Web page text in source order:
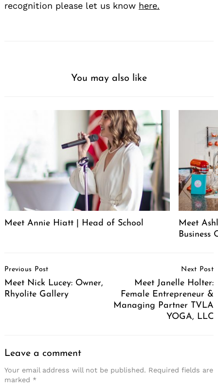
recognition please let us know here.
You may also like
Meet Annie Hiatt | Head of School
Meet
Business
Navigation
Previous Post
Meet Nick Lucey: Owner,
Rhyolite Gallery
Next Post
Meet Janelle Holter:
Female Entrepreneur &
Managing Partner TVLA
YOGA, LLC
Leave a comment
Your email address will not be published. Required fields are
marked *